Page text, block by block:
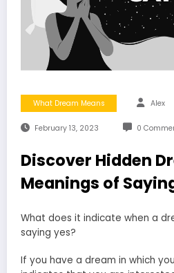
What Dream Means Alex
February 13, 2023 0
Discover Hidden
Meanings of
What does it indicate when a
saying yes?
If you have a dream in which